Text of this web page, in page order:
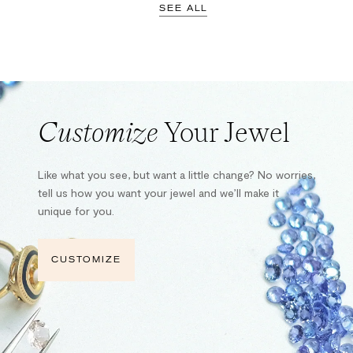
SEE ALL
CustomizeYour Jewel
Like what you see, but want a little change? No worries,
tell us how you want your jewel and we’ll make it
unique for you.
CUSTOMIZE